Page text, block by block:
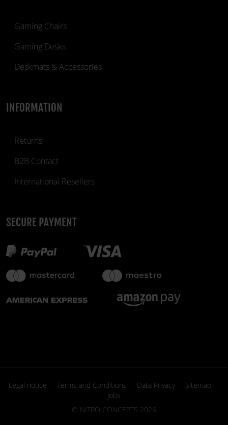
Gaming Chairs
Gaming Desks
Deskmats & Accessories
INFORMATION
Returns
B2B Contact
International Resellers
SECURE PAYMENT
Legal notice Terms and Conditions Data Privacy
Sitemap
Jobs
© NITRO CONCEPTS 2026